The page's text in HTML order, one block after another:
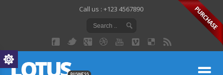
Call us : +123 4567890